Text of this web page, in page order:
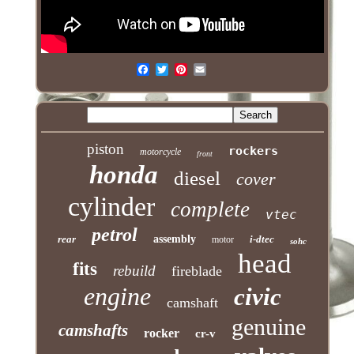
piston motorcycle front rockers
honda diesel cover
cylinder complete vtec
rear petrol assembly motor i-dtec sohc
fits rebuild fireblade head
engine camshaft civic
camshafts rocker cr-v genuine